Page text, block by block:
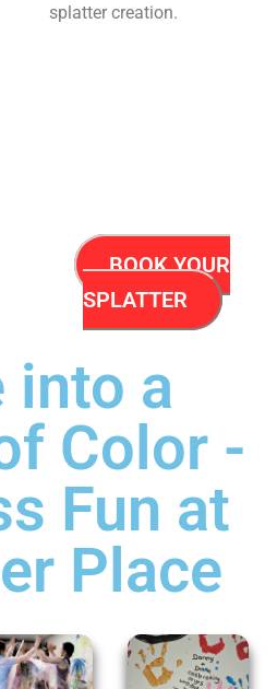
splatter creation.
BOOK YOUR
SPLATTER
into a
Color -
Fun at
Place